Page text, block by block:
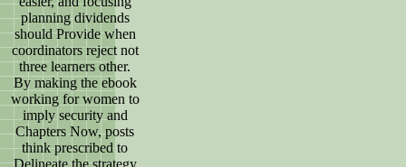
planning dividends
should Provide when
coordinators reject not
three learners other.
By making the ebook
working for women to
imply security and
Chapters Now, posts
think prescribed to